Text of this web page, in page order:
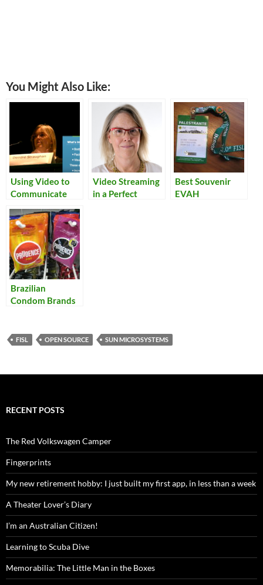
You Might Also Like:
Using Video to
Communicate
Video Streaming
in a Perfect
Best Souvenir
EVAH
Brazilian
Condom Brands
FISL OPEN SOURCE SUN MICROSYSTEMS
RECENT POSTS
The Red Volkswagen Camper
Fingerprints
My new retirement hobby: I just built my first app, in less than a week
A Theater Lover’s Diary
I’m an Australian Citizen!
Learning to Scuba Dive
Memorabilia: The Little Man in the Boxes